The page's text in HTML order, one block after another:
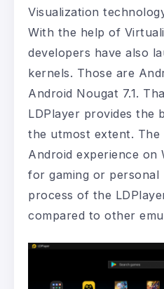
Visualization
With the help of
developers have also
kernels. Those are
Android Nougat 7.1.
LDPlayer provides the
the utmost extent. The
Android experience on
for gaming or personal
process of the
compared to other